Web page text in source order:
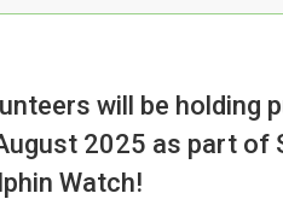
will be holding
2025 as part of
Watch!